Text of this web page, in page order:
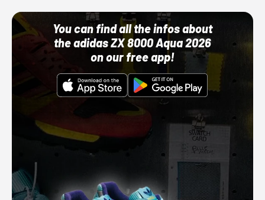
You can find all the infos about
the adidas ZX 8000 Aqua 2026
on our free app!